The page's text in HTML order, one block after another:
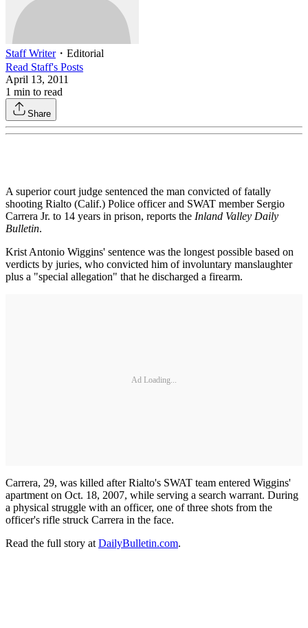
Staff Writer・ Editorial
Read Staff's Posts
April 13, 2011
1 min to read
Share
A superior court judge sentenced the man convicted of fatally
shooting Rialto (Calif.) Police officer and SWAT member Sergio
Carrera Jr. to 14 years in prison, reports the Inland Valley Daily
Bulletin.
Krist Antonio Wiggins' sentence was the longest possible based on
verdicts by juries, who convicted him of involuntary manslaughter
plus a "special allegation" that he discharged a firearm.
Ad Loading...
Carrera, 29, was killed after Rialto's SWAT team entered Wiggins'
apartment on Oct. 18, 2007, while serving a search warrant. During
a physical struggle with an officer, one of three shots from the
officer's rifle struck Carrera in the face.
Read the full story at DailyBulletin.com.